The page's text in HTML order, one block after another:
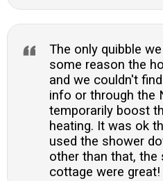
The only quibble
some reason the
and we couldn't
info or through the
temporarily boost
heating. It was ok
used the shower
other than that, the
cottage were great!